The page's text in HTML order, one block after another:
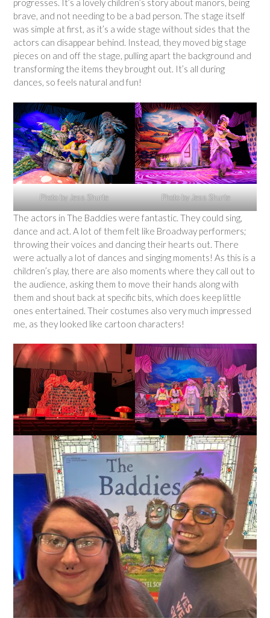
progresses. It’s a lovely children’s story about manors, being
brave, and not needing to be a bad person. The stage itself
was simple at first, as it’s a wide stage without sides that the
actors can disappear behind. Instead, they moved big stage
pieces on and off the stage, pulling apart the background and
transforming the items they brought out. It’s all during
dances, so feels natural and fun!
Photo by Jess Shurte Photo by Jess Shurte
The actors in The Baddies were fantastic. They could sing,
dance and act. A lot of them felt like Broadway performers;
throwing their voices and dancing their hearts out. There
were actually a lot of dances and singing moments! As this is a
children’s play, there are also moments where they call out to
the audience, asking them to move their hands along with
them and shout back at specific bits, which does keep little
ones entertained. Their costumes also very much impressed
me, as they looked like cartoon characters!